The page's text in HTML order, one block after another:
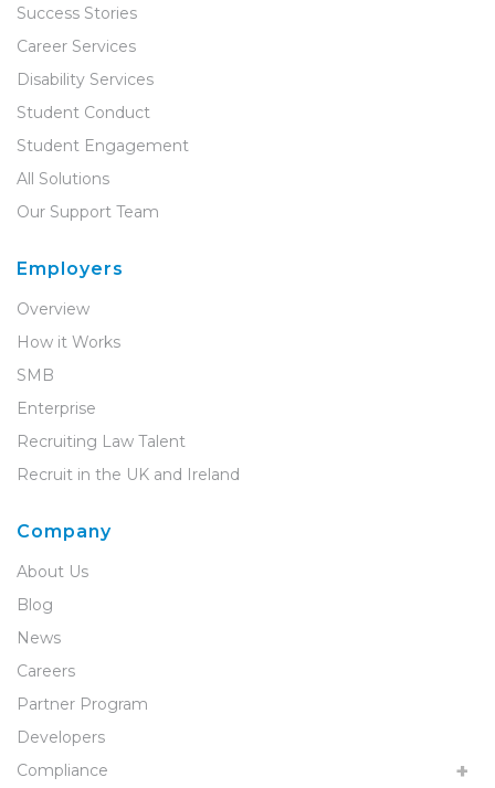
Success Stories
Career Services
Disability Services
Student Conduct
Student Engagement
All Solutions
Our Support Team
Employers
Overview
How it Works
SMB
Enterprise
Recruiting Law Talent
Recruit in the UK and Ireland
Company
About Us
Blog
News
Careers
Partner Program
Developers
Compliance